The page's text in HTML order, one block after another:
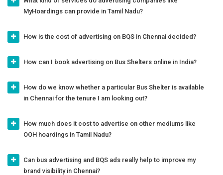
MyHoardings can provide in Tamil Nadu?
How is the cost of advertising on BQS in Chennai decided?
How can I book advertising on Bus Shelters online in India?
How do we know whether a particular Bus Shelter is available
in Chennai for the tenure I am looking out?
How much does it cost to advertise on other mediums like
OOH hoardings in Tamil Nadu?
Can bus advertising and BQS ads really help to improve my
brand visibility in Chennai?